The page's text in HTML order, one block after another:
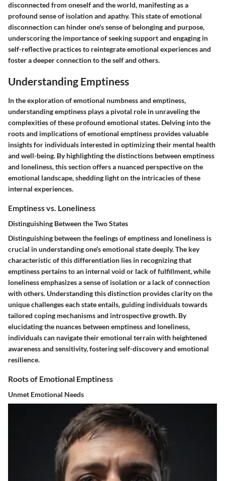
disconnected from oneself and the world, manifesting as a
profound sense of isolation and apathy. This state of emotional
disconnection can hinder one's sense of belonging and purpose,
underscoring the importance of seeking support and engaging in
self-reflective practices to reintegrate emotional experiences and
foster a deeper connection to the self and others.
Understanding Emptiness
In the exploration of emotional numbness and emptiness,
understanding emptiness plays a pivotal role in unraveling the
complexities of these profound emotional states. Delving into the
roots and implications of emotional emptiness provides valuable
insights for individuals interested in optimizing their mental health
and well-being. By highlighting the distinctions between emptiness
and loneliness, this section offers a nuanced perspective on the
emotional landscape, shedding light on the intricacies of these
internal experiences.
Emptiness vs. Loneliness
Distinguishing Between the Two States
Distinguishing between the feelings of emptiness and loneliness is
crucial in understanding one's emotional state deeply. The key
characteristic of this differentiation lies in recognizing that
emptiness pertains to an internal void or lack of fulfillment, while
loneliness emphasizes a sense of isolation or a lack of connection
with others. Understanding this distinction provides clarity on the
unique challenges each state entails, guiding individuals towards
tailored coping mechanisms and introspective growth. By
elucidating the nuances between emptiness and loneliness,
individuals can navigate their emotional terrain with heightened
awareness and sensitivity, fostering self-discovery and emotional
resilience.
Roots of Emotional Emptiness
Unmet Emotional Needs